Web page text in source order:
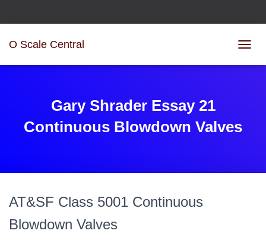
O Scale Central
O
Gary Shrader Essay 21
Continuous Blowdown Valves
AT&SF Class 5001 Continuous
Blowdown Valves